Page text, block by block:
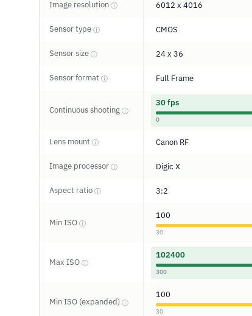
Image resolution ⓘ 6012 x 4016
Sensor type ⓘ CMOS
Sensor size ⓘ 24 x 36
Sensor format ⓘ Full Frame
Continuous shooting ⓘ
30 fps
0
Lens mount ⓘ Canon RF
Image processor ⓘ Digic X
Aspect ratio ⓘ 3:2
Min ISO ⓘ
100
30
Max ISO ⓘ
102400
300
Min ISO (expanded) ⓘ
100
30